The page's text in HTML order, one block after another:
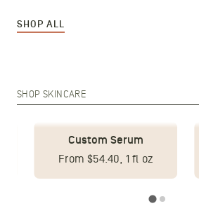
SHOP ALL
SHOP SKINCARE
Custom Serum
From $54.40, 1 fl oz